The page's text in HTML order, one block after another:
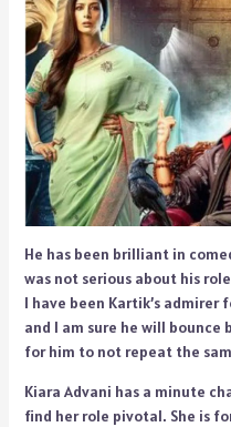
He has been brilliant in
was not serious about his
I have been Kartik’s
and I am sure he will
for him to not repeat the
Kiara Advani has a minute
find her role pivotal. She is